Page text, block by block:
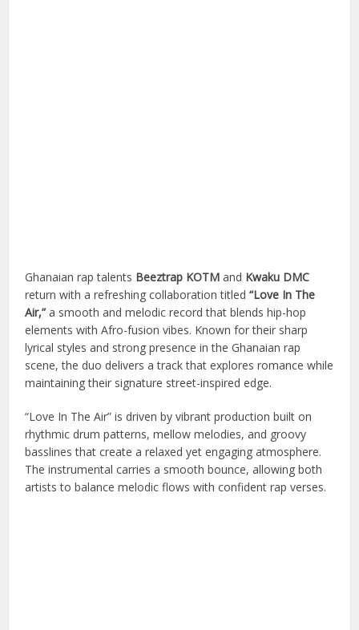
Ghanaian rap talents Beeztrap KOTM and Kwaku DMC
return with a refreshing collaboration titled“Love In The
Air,” a smooth and melodic record that blends hip-hop
elements with Afro-fusion vibes. Known for their sharp
lyrical styles and strong presence in the Ghanaian rap
scene, the duo delivers a track that explores romance while
maintaining their signature street-inspired edge.
“Love In The Air” is driven by vibrant production built on
rhythmic drum patterns, mellow melodies, and groovy
basslines that create a relaxed yet engaging atmosphere.
The instrumental carries a smooth bounce, allowing both
artists to balance melodic flows with confident rap verses.